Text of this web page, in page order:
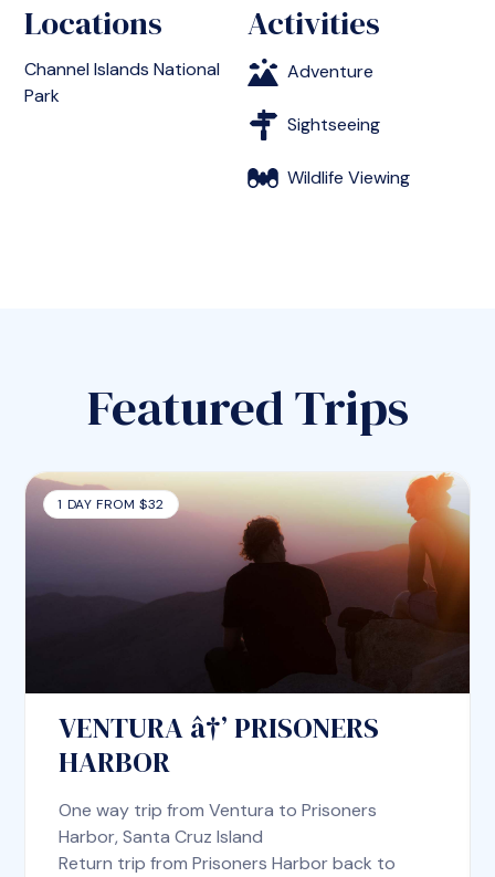
Locations
Channel Islands National
Park
Activities
Adventure
Sightseeing
Wildlife Viewing
Featured Trips
1 DAY FROM $32
VENTURA â†’ PRISONERS
HARBOR
One way trip from Ventura to Prisoners
Harbor, Santa Cruz Island
Return trip from Prisoners Harbor back to